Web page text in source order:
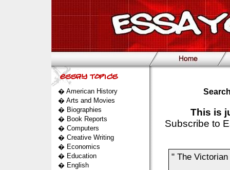
� American History
� Arts and Movies
� Biographies
� Book Reports
� Computers
� Creative Writing
� Economics
� Education
� English
This is
Subscribe to
" The